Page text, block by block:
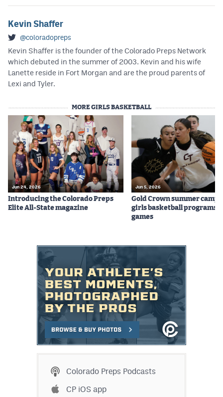
Kevin Shaffer
@coloradopreps
Kevin Shaffer is the founder of the Colorado Preps Network
which debuted in the summer of 2003. Kevin and his wife
Lanette reside in Fort Morgan and are the proud parents of
Lexi and Tyler.
MORE GIRLS BASKETBALL
Jun 24, 2026
Introducing the Colorado Preps
Elite All-State magazine
Jun 5, 2026
Gold Crown summer
girls basketball programs
games
Colorado Preps Podcasts
CP iOS app